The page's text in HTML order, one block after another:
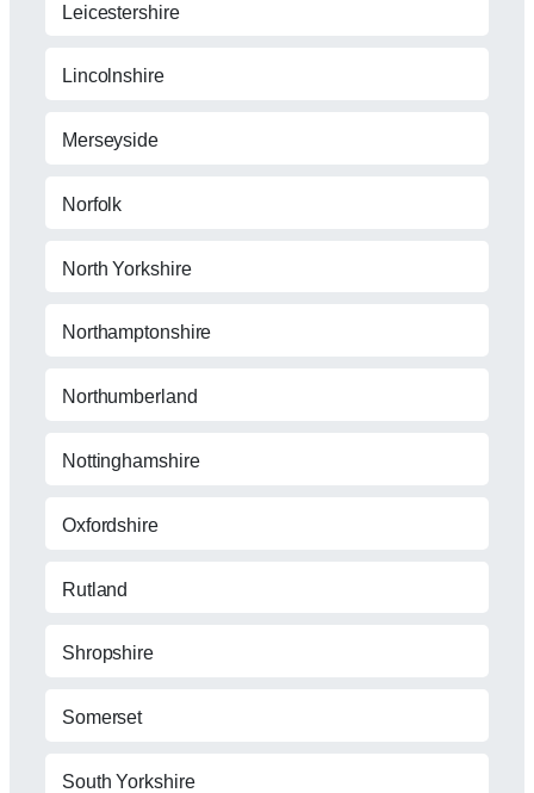
Leicestershire
Lincolnshire
Merseyside
Norfolk
North Yorkshire
Northamptonshire
Northumberland
Nottinghamshire
Oxfordshire
Rutland
Shropshire
Somerset
South Yorkshire